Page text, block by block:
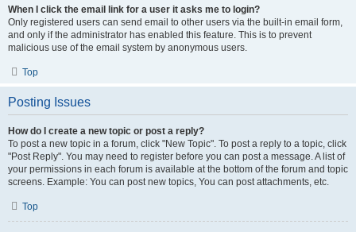
When I click the email link for a user it asks me to login?
Only registered users can send email to other users via the built-in email form,
and only if the administrator has enabled this feature. This is to prevent
malicious use of the email system by anonymous users.
Top
Posting Issues
How do I create a new topic or post a reply?
To post a new topic in a forum, click "New Topic". To post a reply to a topic, click
"Post Reply". You may need to register before you can post a message. A list of
your permissions in each forum is available at the bottom of the forum and topic
screens. Example: You can post new topics, You can post attachments, etc.
Top